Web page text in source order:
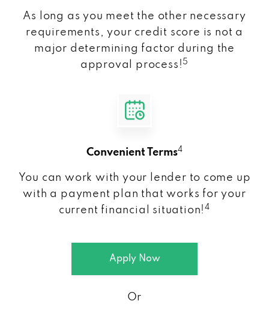
As long as you meet the other necessary
requirements, your credit score is not a
major determining factor during the
approval process! 5
Convenient Terms4
You can work with your lender to come up
with a payment plan that works for your
current financial situation!4
Apply Now
Or